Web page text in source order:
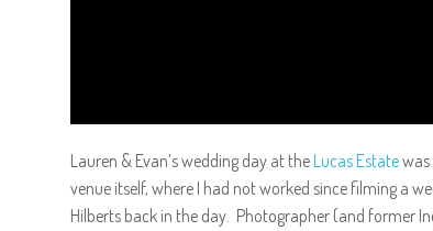
Lauren & Evan’s wedding day at the Lucas Estatewas
venue itself, where I had not worked since filming a
Hilberts back in the day. Photographer (and former